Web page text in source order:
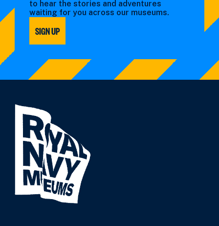
to hear the stories and adventures
waiting for you across our museums.
SIGN UP